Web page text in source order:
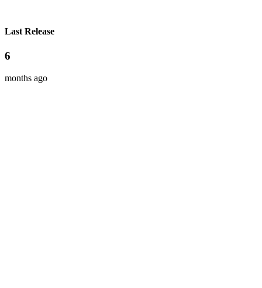
Last Release
6
months ago